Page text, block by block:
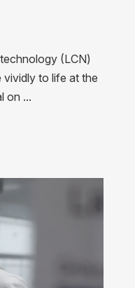
(LCN)
to life at the
on ...